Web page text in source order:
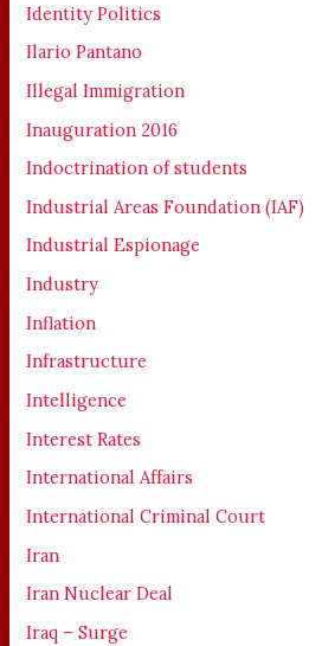
Identity Politics
Ilario Pantano
Illegal Immigration
Inauguration 2016
Indoctrination of students
Industrial Areas Foundation (IAF)
Industrial Espionage
Industry
Inflation
Infrastructure
Intelligence
Interest Rates
International Affairs
International Criminal Court
Iran
Iran Nuclear Deal
Iraq – Surge